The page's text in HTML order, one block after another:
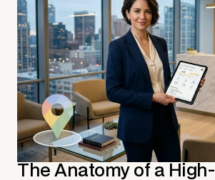
The Anatomy of a High-